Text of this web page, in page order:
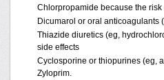
Chlorpropamide because the
Dicumarol or oral anticoagulants
Thiazide diuretics (eg,
side effects
Cyclosporine or thiopurines (eg,
Zyloprim.